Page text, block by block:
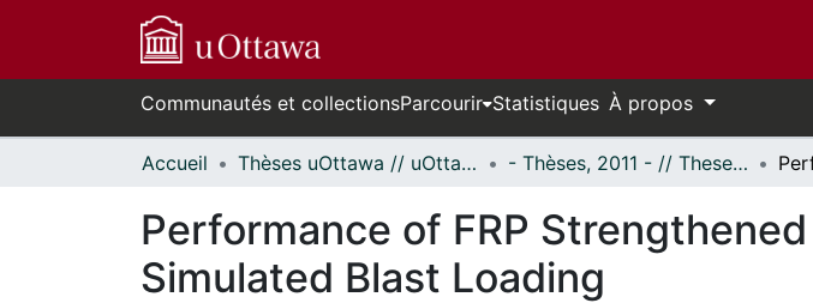
Communautés et collectionsParcourir Statistiques À propos
Accueil Thèses uOttawa // uOttawa Theses - Thèses, 2011 - // Theses, 2011 -
Performance of FRP
Simulated Blast Loading